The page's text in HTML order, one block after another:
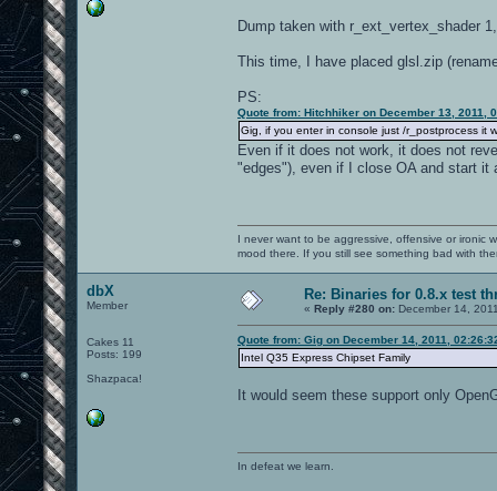
Dump taken with r_ext_vertex_shader
This time, I have placed glsl.zip
PS:
Quote from: Hitchhiker on December 13, 2011,
Gig, if you enter in console just /r_postprocess it
Even if it does not work, it does not
"edges"), even if I close OA and start it
I never want to be aggressive, offensive or ironic
mood there. If you still see something bad with
dbX
Member
Cakes 11
Posts: 199
Shazpaca!
Re: Binaries for 0.8.x test
« Reply #280 on: December 14,
Quote from: Gig on December 14, 2011,
Intel Q35 Express Chipset Family
It would seem these support only
In defeat we learn.